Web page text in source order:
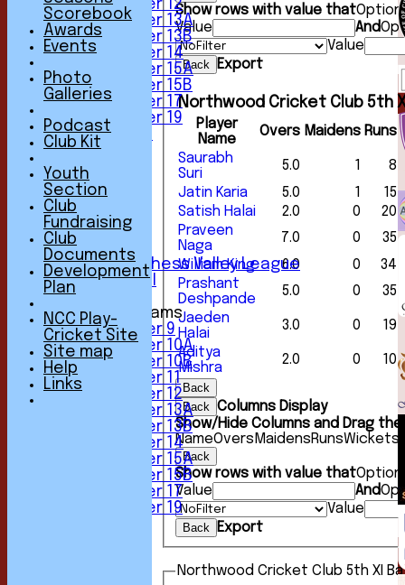
Under 12
Under 13A
Under 13B
Under 14
Under 15A
Under 15B
Under 17
Under 19
All teams
TEAMS
1st XI
2nd XI
3rd XI
4th XI
5th XI
6th XI
Sunday Chess Valley League
Friendly XI
Junior Teams
Under 9
Under 10A
Under 10B
Under 11
Under 12
Under 13A
Under 13B
Under 14
Under 15A
Under 15B
Under 17
Under 19
Show rows with value that
Value
And
Value
Back Export
Northwood Cricket Club 5th
Player
Name
Overs Maidens Runs
Saurabh
Suri
5.0 1
8
Jatin Karia
5.0 1
15
Satish Halai
2.0 0
20
Praveen
Naga
7.0 0
35
William King
6.0 0
34
Prashant
Deshpande
5.0 0
35
Jaeden
Halai
3.0 0
19
Aditya
Mishra
2.0 0 10
Back
Back Columns Display
Show/Hide Columns and Drag
NameOvers MaidensRunsWickets
Back
Show rows with value that
Value
And
Value
Back Export
Northwood Cricket Club 5th XI
Scorebook
Awards
Events
Photo
Galleries
Podcast
Club Kit
Youth
Section
Club
Fundraising
Club
Documents
Development
Plan
NCC Play-
Cricket Site
Site map
Help
Links